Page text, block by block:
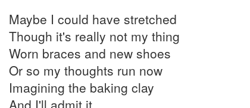
Maybe I could have stretched
Though it's really not my thing
Worn braces and new shoes
Or so my thoughts run now
Imagining the baking clay
And I'll admit it